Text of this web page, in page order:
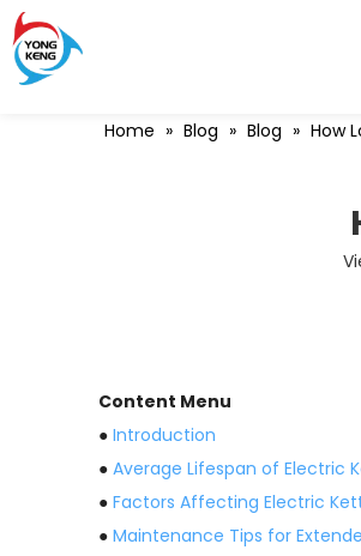
Home » Blog » Blog » How
Content Menu
● Introduction
● Average Lifespan of Electric
● Factors Affecting Electric
● Maintenance Tips for